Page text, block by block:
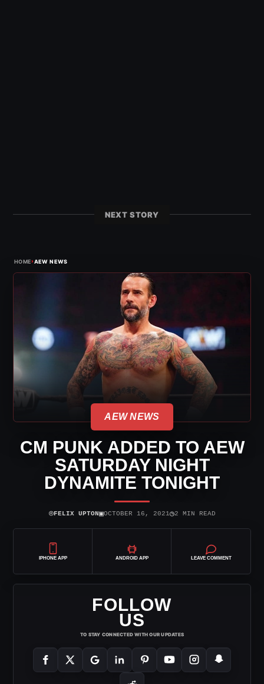
NEXT STORY
HOME›AEW NEWS
AEW NEWS
CM PUNK ADDED TO AEW
SATURDAY NIGHT
DYNAMITE TONIGHT
⌾FELIX UPTON▣OCTOBER 16, 2021◷2 MIN READ
IPHONE APP ANDROID APP LEAVE COMMENT
FOLLOW
US
TO STAY CONNECTED WITH OUR UPDATES